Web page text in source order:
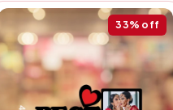
33% off